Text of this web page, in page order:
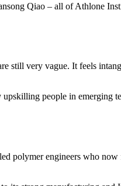
Qiao – all of Athlone
still very vague. It feels
people in emerging
polymer engineers who